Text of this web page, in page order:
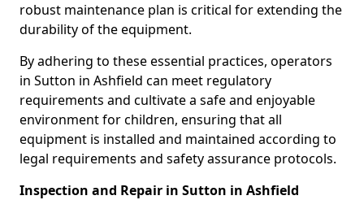
robust maintenance plan is critical for extending the
durability of the equipment.
By adhering to these essential practices, operators
in Sutton in Ashfield can meet regulatory
requirements and cultivate a safe and enjoyable
environment for children, ensuring that all
equipment is installed and maintained according to
legal requirements and safety assurance protocols.
Inspection and Repair in Sutton in Ashfield